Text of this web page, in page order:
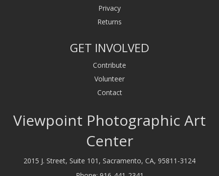
Privacy
Returns
GET INVOLVED
Contribute
Volunteer
Contact
Viewpoint Photographic Art
Center
2015 J. Street, Suite 101, Sacramento, CA, 95811-3124